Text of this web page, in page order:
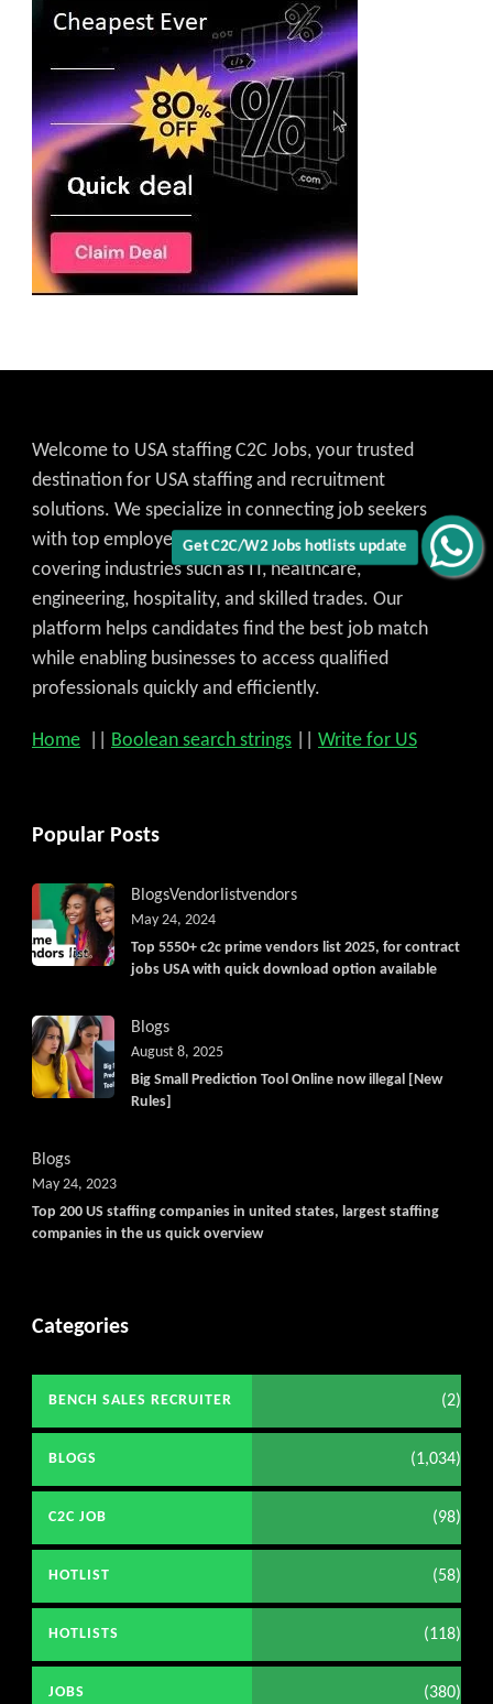
Get C2C/W2 Jobs hotlists update
Welcome to USA staffing C2C Jobs, your trusted
destination for USA staffing and recruitment
solutions. We specialize in connecting job seekers
with top employers across the United States,
covering industries such as IT, healthcare,
engineering, hospitality, and skilled trades. Our
platform helps candidates find the best job match
while enabling businesses to access qualified
professionals quickly and efficiently.
Home Boolean search strings Write for US
Popular Posts
BlogsVendorlistvendors
Top 5550+ c2c prime vendors list 2025, for contract
jobs USA with quick download option available
May 24, 2024
Blogs
Big Small Prediction Tool Online now illegal [New
Rules]
August 8, 2025
Blogs
Top 200 US staffing companies in united states, largest staffing
companies in the us quick overview
May 24, 2023
Categories
BENCH SALES RECRUITER (2)
BLOGS (1,034)
C2C JOB (98)
HOTLIST (58)
HOTLISTS (118)
JOBS (380)